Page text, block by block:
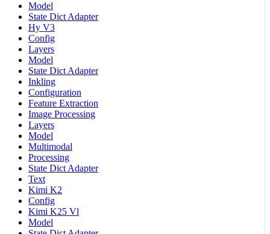
Model
State Dict Adapter
Hy V3
Config
Layers
Model
State Dict Adapter
Inkling
Configuration
Feature Extraction
Image Processing
Layers
Model
Multimodal
Processing
State Dict Adapter
Text
Kimi K2
Config
Kimi K25 Vl
Model